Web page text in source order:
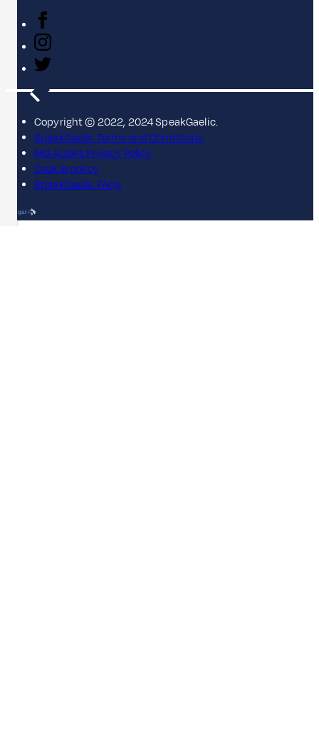
Copyright © 2022, 2024 SpeakGaelic.
SpeakGaelic Terms and Conditions
MG ALBA's Privacy Policy
Cookie policy
SpeakGaelic FAQs